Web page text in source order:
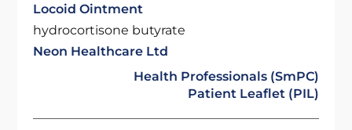
Locoid Ointment
hydrocortisone butyrate
Neon Healthcare Ltd
Health Professionals (SmPC)
Patient Leaflet (PIL)